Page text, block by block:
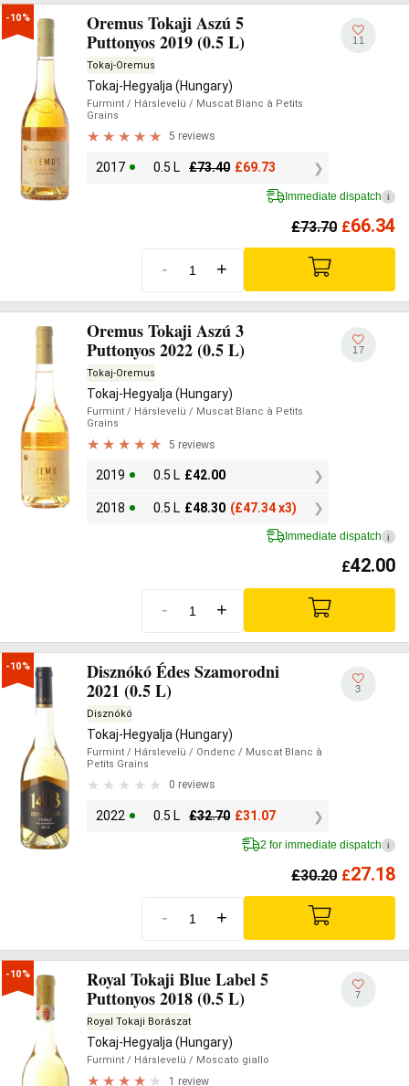
-10%
Oremus Tokaji Aszú 5
Puttonyos 2019 (0.5 L)
Tokaj-Oremus
Tokaj-Hegyalja (Hungary)
Furmint / Hárslevelü / Muscat Blanc à Petits
Grains
5 reviews
2017 0.5 L £73.40 £69.73
11
Immediate dispatch i
£73.70 £66.34
- +
Oremus Tokaji Aszú 3
Puttonyos 2022 (0.5 L)
Tokaj-Oremus
Tokaj-Hegyalja (Hungary)
Furmint / Hárslevelü / Muscat Blanc à Petits
Grains
5 reviews
2019 0.5 L £42.00
2018 0.5 L £48.30 (£47.34 x3)
17
Immediate dispatch i
£42.00
- +
-10%
Disznókó Édes Szamorodni
2021 (0.5 L)
Disznókó
Tokaj-Hegyalja (Hungary)
Furmint / Hárslevelü / Ondenc / Muscat Blanc à
Petits Grains
0 reviews
2022 0.5 L £32.70 £31.07
3
2 for immediate dispatch i
£30.20 £27.18
- +
-10%
Royal Tokaji Blue Label 5
Puttonyos 2018 (0.5 L)
Royal Tokaji Borászat
Tokaj-Hegyalja (Hungary)
Furmint / Hárslevelü / Moscato giallo
1 review
7